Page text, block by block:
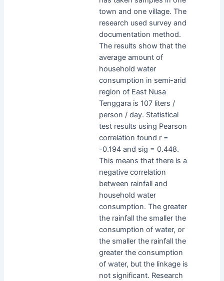
town and one village. The
research used survey and
documentation method.
The results show that the
average amount of
household water
consumption in semi-arid
region of East Nusa
Tenggara is 107 liters /
person / day. Statistical
test results using Pearson
correlation found r =
-0.194 and sig = 0.448.
This means that there is a
negative correlation
between rainfall and
household water
consumption. The greater
the rainfall the smaller the
consumption of water, or
the smaller the rainfall the
greater the consumption
of water, but the linkage is
not significant. Research